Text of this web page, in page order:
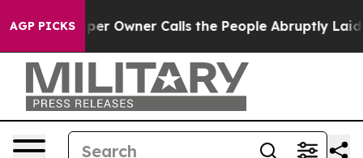
AGP PICKSOwner Calls the People Abruptly Laid off